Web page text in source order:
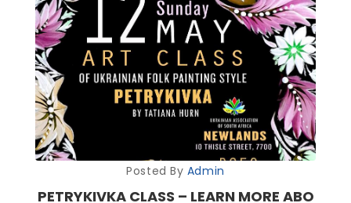
Posted By Admin
PETRYKIVKA CLASS – LEARN MORE ABO